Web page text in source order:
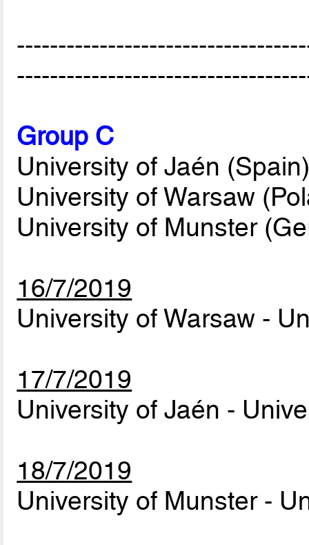
Group C
University of Jaén
University of Warsaw
University of Munster
16/7/2019
University of Warsaw -
17/7/2019
University of Jaén -
18/7/2019
University of Munster -